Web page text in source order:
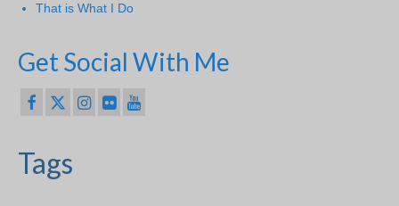
That is What I Do
Get Social With Me
Tags